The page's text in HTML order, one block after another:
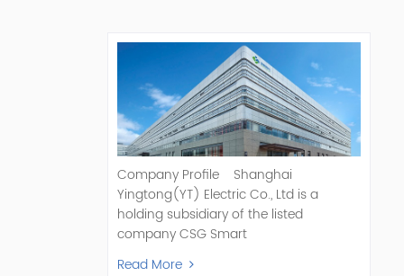
Company Profile Shanghai
Yingtong(YT) Electric Co., Ltd is a
holding subsidiary of the listed
company CSG Smart
Science & Technology Co., Ltd. (Stock
Read More